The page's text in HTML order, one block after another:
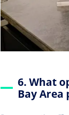
6. What
Bay Area